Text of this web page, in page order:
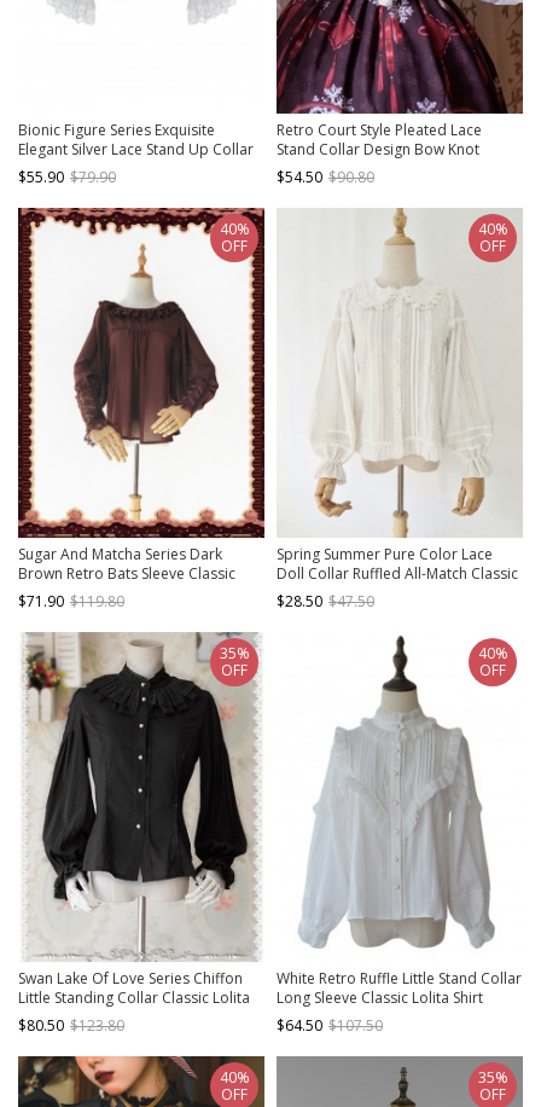
Bionic Figure Series Exquisite
Elegant Silver Lace Stand Up Collar
Cross Heart Retro Puff Sleeves
Binding Band Design Gothic Lolita
Long-Sleeved Top
$55.90 $79.90
Retro Court Style Pleated Lace
Stand Collar Design Bow Knot
Ruffled Ruched Long Sleeves Classic
Lolita Chiffon Shirt
$54.50 $90.80
Sugar And Matcha Series Dark
Brown Retro Bats Sleeve Classic
Lolita Shirt
$71.90 $119.80
40%
OFF
Spring Summer Pure Color Lace
Doll Collar Ruffled All-Match Classic
Lolita Long-Sleeved Shirt
$28.50 $47.50
40%
OFF
Swan Lake Of Love Series Chiffon
Little Standing Collar Classic Lolita
Long Sleeves Shirt
$80.50 $123.80
35%
OFF
White Retro Ruffle Little Stand Collar
Long Sleeve Classic Lolita Shirt
$64.50 $107.50
40%
OFF
40%
OFF
35%
OFF